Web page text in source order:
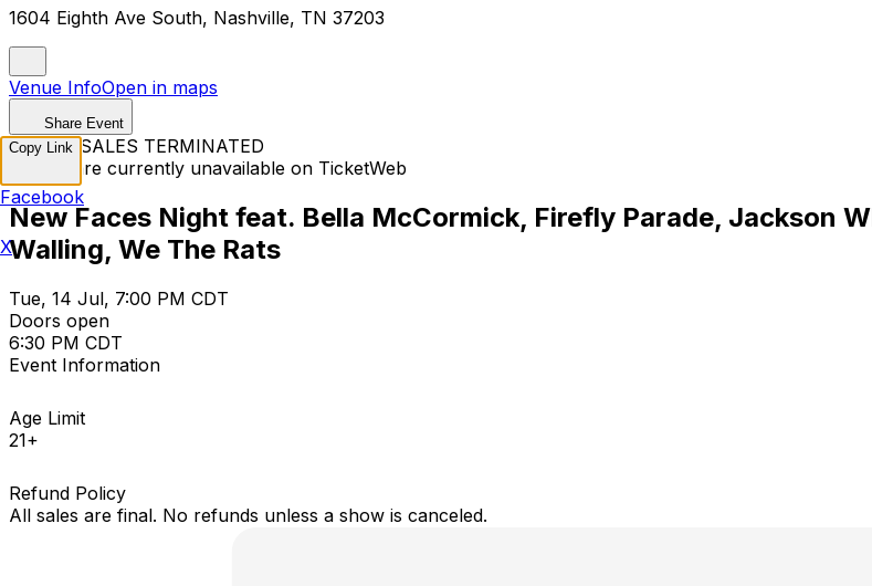
1604 Eighth Ave South, Nashville, TN 37203
Venue InfoOpen in maps
Share Event
TICKET SALES TERMINATED
Tickets are currently unavailable on TicketWeb
New Faces Night feat. Bella McCormick, Firefly Parade, Jackson
Walling, We The Rats
Tue, 14 Jul, 7:00 PM CDT
Doors open
6:30 PM CDT
Event Information
Age Limit
21+
Refund Policy
All sales are final. No refunds unless a show is canceled.
Copy Link
Facebook
X